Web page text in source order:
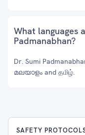
What languages
Padmanabhan?
Dr. Sumi
മലയാളം and தமிழ்.
SAFETY